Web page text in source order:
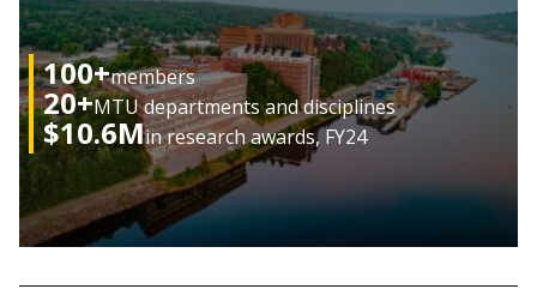
100+members
20+MTU departments and disciplines
$10.6Min research awards, FY24